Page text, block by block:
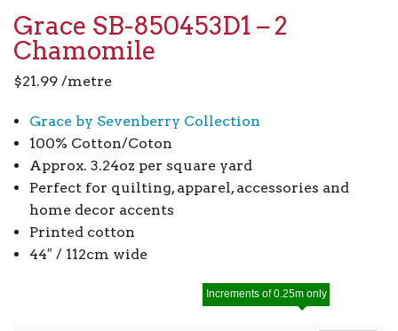
Grace SB-850453D1 – 2
Chamomile
$21.99 /metre
Grace by Sevenberry Collection
100% Cotton/Coton
Approx. 3.24oz per square yard
Perfect for quilting, apparel, accessories and
home decor accents
Printed cotton
44″ / 112cm wide
Increments of 0.25m only